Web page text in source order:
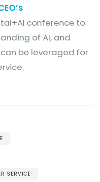
conference to
of AI, and
can be leveraged for
SERVICE